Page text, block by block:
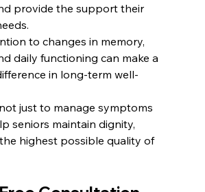
provide the support their
to changes in memory,
daily functioning can make a
in long-term well-
just to manage symptoms
seniors maintain dignity,
highest possible quality of